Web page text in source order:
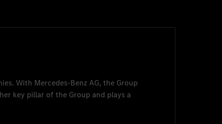
With Mercedes-Benz AG, the Group
key pillar of the Group and plays a